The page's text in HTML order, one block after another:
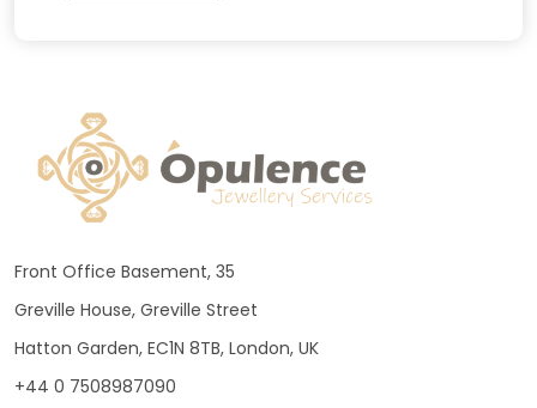
Front Office Basement, 35
Greville House, Greville Street
Hatton Garden, EC1N 8TB, London, UK
+44 0 7508987090